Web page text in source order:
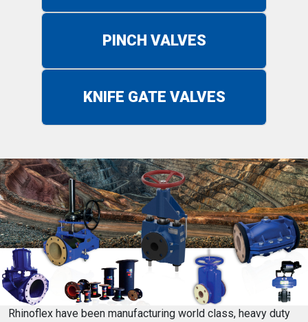
PINCH VALVES
KNIFE GATE VALVES
Rhinoflex have been manufacturing world class, heavy duty